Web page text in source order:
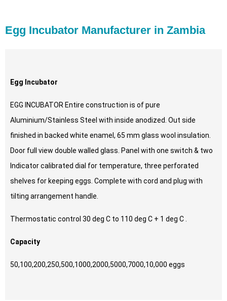
Egg Incubator Manufacturer in Zambia
Egg Incubator
EGG INCUBATOR Entire construction is of pure
Aluminium/Stainless Steel with inside anodized. Out side
finished in backed white enamel, 65 mm glass wool insulation.
Door full view double walled glass. Panel with one switch & two
Indicator calibrated dial for temperature, three perforated
shelves for keeping eggs. Complete with cord and plug with
tilting arrangement handle.
Thermostatic control 30 deg C to 110 deg C + 1 deg C .
Capacity
50,100,200,250,500,1000,2000,5000,7000,10,000 eggs